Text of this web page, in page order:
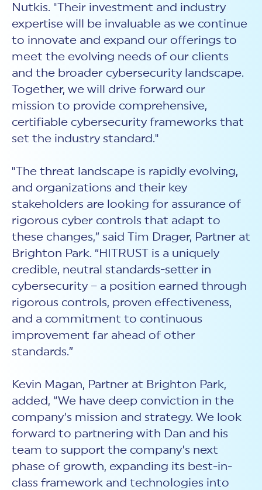
Nutkis. "Their investment and industry
expertise will be invaluable as we continue
to innovate and expand our offerings to
meet the evolving needs of our clients
and the broader cybersecurity landscape.
Together, we will drive forward our
mission to provide comprehensive,
certifiable cybersecurity frameworks that
set the industry standard."
"The threat landscape is rapidly evolving,
and organizations and their key
stakeholders are looking for assurance of
rigorous cyber controls that adapt to
these changes,” said Tim Drager, Partner at
Brighton Park. “HITRUST is a uniquely
credible, neutral standards-setter in
cybersecurity – a position earned through
rigorous controls, proven effectiveness,
and a commitment to continuous
improvement far ahead of other
standards.”
Kevin Magan, Partner at Brighton Park,
added, “We have deep conviction in the
company’s mission and strategy. We look
forward to partnering with Dan and his
team to support the company’s next
phase of growth, expanding its best-in-
class framework and technologies into